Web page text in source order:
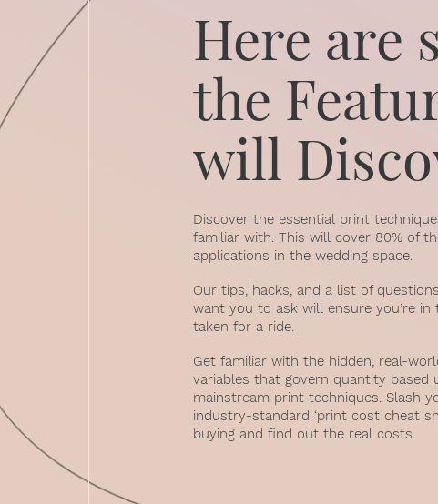
Here are
the
will
Discover the essential print
familiar with. This will cover 80% of
applications in the wedding space.
Our tips, hacks, and a list of
want you to ask will ensure you’re
taken for a ride.
Get familiar with the hidden, real-
variables that govern quantity based
mainstream print techniques. Slash
industry-standard ‘print cost cheat
buying and find out the real costs.